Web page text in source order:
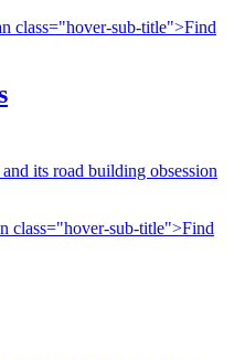
its road building obsession